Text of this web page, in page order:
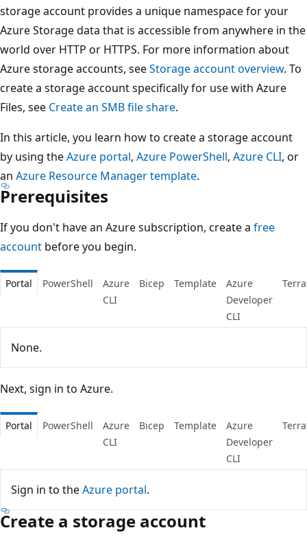
storage account provides a unique namespace for your
Azure Storage data that is accessible from anywhere in the
world over HTTP or HTTPS. For more information about
Azure storage accounts, seeStorage account overview. To
create a storage account specifically for use with Azure
Files, see Create an SMB file share.
In this article, you learn how to create a storage account
by using theAzure portal, Azure PowerShell, Azure CLI, or
an Azure Resource Manager template.
Prerequisites
If you don't have an Azure subscription, create a free
account before you begin.
Portal PowerShell
Azure
CLI
Bicep Template
Azure
Developer
CLI
None.
Next, sign in to Azure.
Portal PowerShell
Azure
CLI
Bicep Template
Azure
Developer
CLI
Sign in to theAzure portal.
Create a storage account